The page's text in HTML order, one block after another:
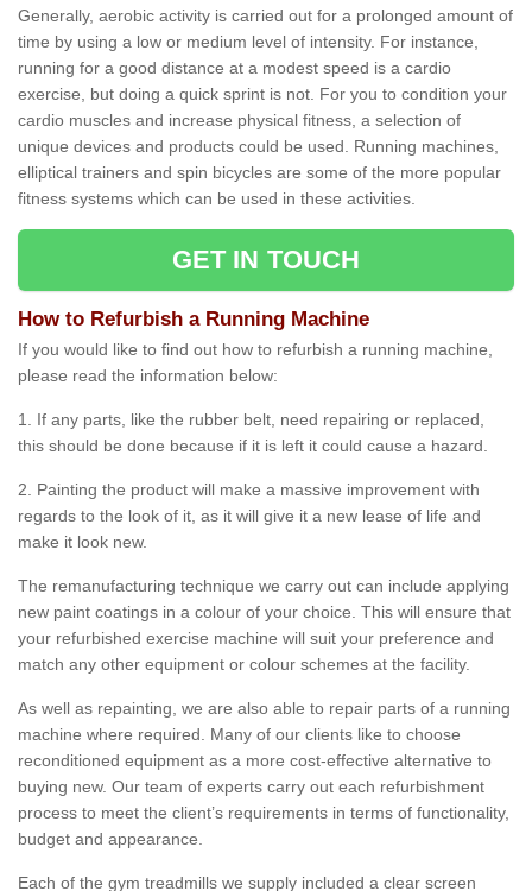
Generally, aerobic activity is carried out for a prolonged amount of
time by using a low or medium level of intensity. For instance,
running for a good distance at a modest speed is a cardio
exercise, but doing a quick sprint is not. For you to condition your
cardio muscles and increase physical fitness, a selection of
unique devices and products could be used. Running machines,
elliptical trainers and spin bicycles are some of the more popular
fitness systems which can be used in these activities.
GET IN TOUCH
How to Refurbish a Running Machine
If you would like to find out how to refurbish a running machine,
please read the information below:
1. If any parts, like the rubber belt, need repairing or replaced,
this should be done because if it is left it could cause a hazard.
2. Painting the product will make a massive improvement with
regards to the look of it, as it will give it a new lease of life and
make it look new.
The remanufacturing technique we carry out can include applying
new paint coatings in a colour of your choice. This will ensure that
your refurbished exercise machine will suit your preference and
match any other equipment or colour schemes at the facility.
As well as repainting, we are also able to repair parts of a running
machine where required. Many of our clients like to choose
reconditioned equipment as a more cost-effective alternative to
buying new. Our team of experts carry out each refurbishment
process to meet the client’s requirements in terms of functionality,
budget and appearance.
Each of the gym treadmills we supply included a clear screen